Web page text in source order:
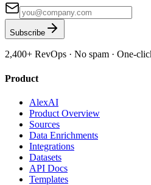
Subscribe
2,400+ RevOps · No spam · One-
Product
AlexAI
Product Overview
Sources
Data Enrichments
Integrations
Datasets
API Docs
Templates